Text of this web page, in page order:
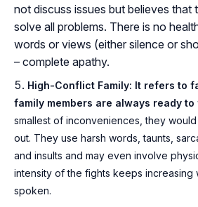
not discuss issues but believes that
solve all problems. There is no
words or views (either silence or
– complete apathy.
High-Conflict Family: It refers to
family members are always ready to
smallest of inconveniences, they
out. They use harsh words, taunts,
and insults and may even involve
intensity of the fights keeps increasing
spoken.